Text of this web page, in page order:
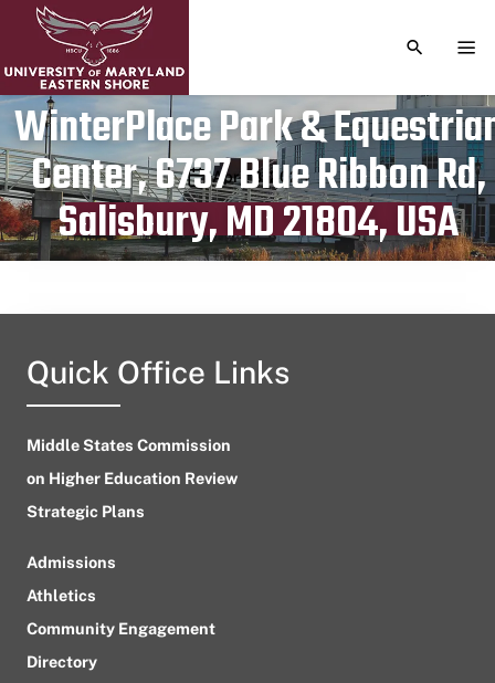
TOGGLE
WinterPlace Park &
Center, 6737 Blue Ribbon Rd,
Salisbury, MD 21804, USA
Publication date
April 8, 2024
Quick Office Links
Middle States Commission
on Higher Education Review
Strategic Plans
Admissions
Athletics
Community Engagement
Directory